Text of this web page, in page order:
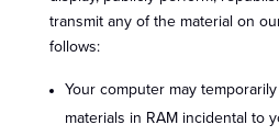
transmit any of the material on
follows:
Your computer may
materials in RAM incidental to